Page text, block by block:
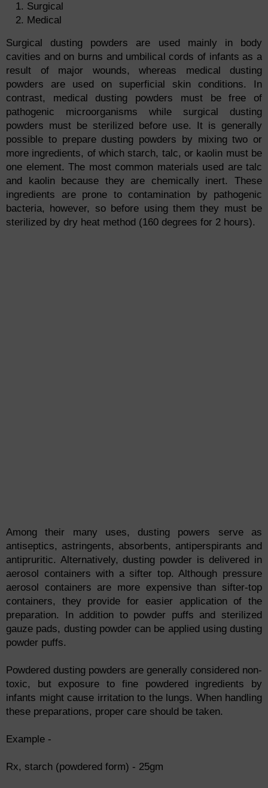
Surgical
Medical
Surgical dusting powders are used mainly in body
cavities and on burns and umbilical cords of infants as a
result of major wounds, whereas medical dusting
powders are used on superficial skin conditions. In
contrast, medical dusting powders must be free of
pathogenic microorganisms while surgical dusting
powders must be sterilized before use. It is generally
possible to prepare dusting powders by mixing two or
more ingredients, of which starch, talc, or kaolin must be
one element. The most common materials used are talc
and kaolin because they are chemically inert. These
ingredients are prone to contamination by pathogenic
bacteria, however, so before using them they must be
sterilized by dry heat method (160 degrees for 2 hours).
Among their many uses, dusting powers serve as
antiseptics, astringents, absorbents, antiperspirants and
antipruritic. Alternatively, dusting powder is delivered in
aerosol containers with a sifter top. Although pressure
aerosol containers are more expensive than sifter-top
containers, they provide for easier application of the
preparation. In addition to powder puffs and sterilized
gauze pads, dusting powder can be applied using dusting
powder puffs.
Powdered dusting powders are generally considered non-
toxic, but exposure to fine powdered ingredients by
infants might cause irritation to the lungs. When handling
these preparations, proper care should be taken.
Example -
Rx, starch (powdered form) - 25gm